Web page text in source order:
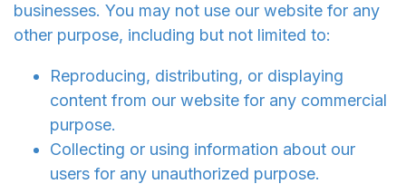
businesses. You may not use our website for any
other purpose, including but not limited to:
Reproducing, distributing, or displaying
content from our website for any commercial
purpose.
Collecting or using information about our
users for any unauthorized purpose.